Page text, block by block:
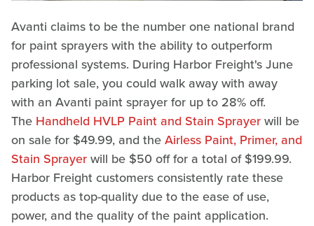
Avanti claims to be the number one national brand
for paint sprayers with the ability to outperform
professional systems. During Harbor Freight's June
parking lot sale, you could walk away with away
with an Avanti paint sprayer for up to 28% off.
The Handheld HVLP Paint and Stain Sprayerwill be
on sale for $49.99, and theAirless Paint, Primer, and
Stain Sprayerwill be $50 off for a total of $199.99.
Harbor Freight customers consistently rate these
products as top-quality due to the ease of use,
power, and the quality of the paint application.